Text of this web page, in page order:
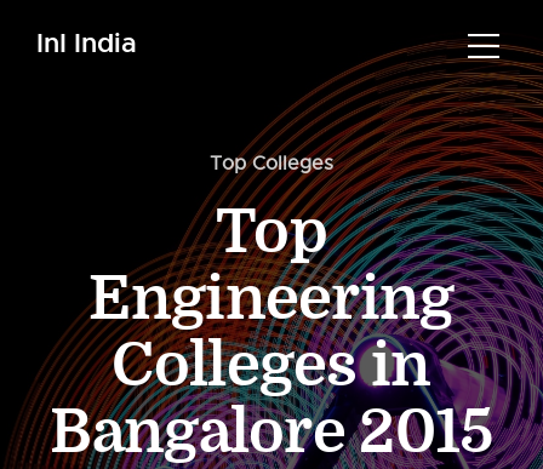
InI India
Top Colleges
Top
Engineering
Colleges in
Bangalore 2015